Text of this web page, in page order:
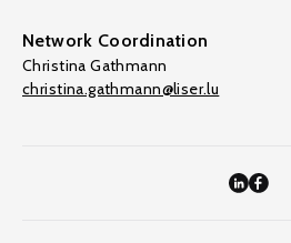
Network Coordination
Christina Gathmann
christina.gathmann@liser.lu